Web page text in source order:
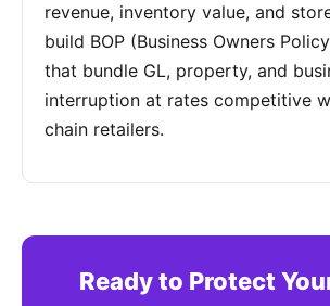
revenue, inventory value, and
build BOP (Business Owners
that bundle GL, property, and
interruption at rates competitive
chain retailers.
Ready to Protect